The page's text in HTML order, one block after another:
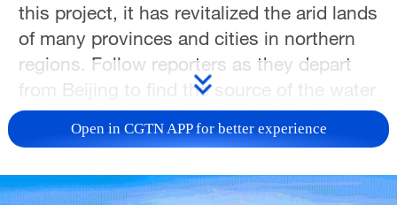
this project, it has revitalized the arid lands
of many provinces and cities in northern
regions. Follow reporters as they depart
from Beijing to find the source of the water
in the project and its ultimate destination.
Discover how long this journey takes from
lifestyles along the route and witness the
Open in CGTN APP for better experience